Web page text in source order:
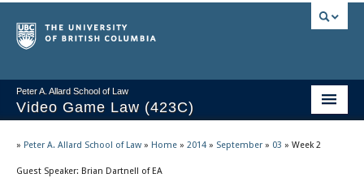
Peter A. Allard School of Law
Video Game Law (423C)
Issues/Your Take
» Peter A. Allard School of Law » Home » 2014 » September » 03 » Week 2
Guest Speaker: Brian Dartnell of EA